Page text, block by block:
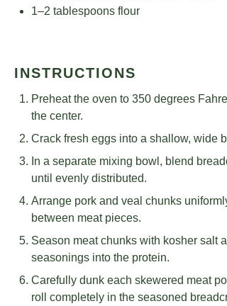
1–2 tablespoons flour
INSTRUCTIONS
Preheat the oven to 350 degrees
the center.
Crack fresh eggs into a shallow, wide
In a separate mixing bowl, blend
until evenly distributed.
Arrange pork and veal chunks
between meat pieces.
Season meat chunks with kosher salt
seasonings into the protein.
Carefully dunk each skewered meat
roll completely in the seasoned